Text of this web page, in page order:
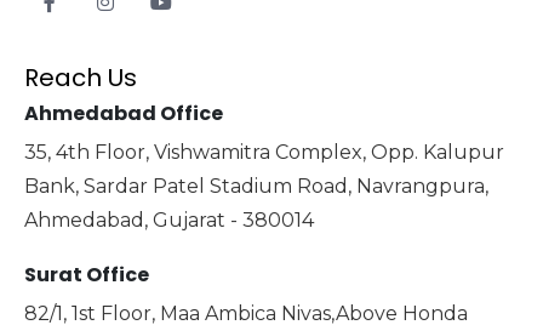
Reach Us
Ahmedabad Office
35, 4th Floor, Vishwamitra Complex, Opp. Kalupur
Bank, Sardar Patel Stadium Road, Navrangpura,
Ahmedabad, Gujarat - 380014
Surat Office
82/1, 1st Floor, Maa Ambica Nivas,Above Honda